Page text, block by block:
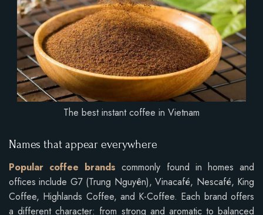
The best instant coffee in Vietnam
Names that appear everywhere
Popular coffee brands commonly found in homes and
offices include G7 (Trung Nguyên), Vinacafé, Nescafé, King
Coffee, Highlands Coffee, and K-Coffee. Each brand offers
a different character: from strong and aromatic to balanced